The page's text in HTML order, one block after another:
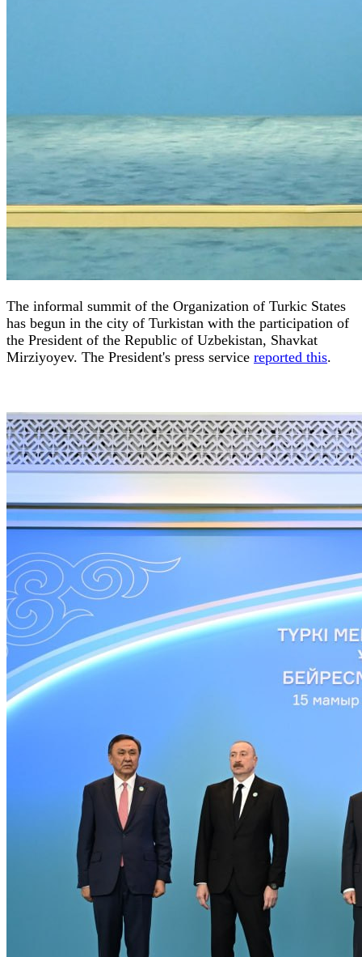
The informal summit of the Organization of Turkic States
has begun in the city of Turkistan with the participation of
the President of the Republic of Uzbekistan, Shavkat
Mirziyoyev. The President's press service reported this.